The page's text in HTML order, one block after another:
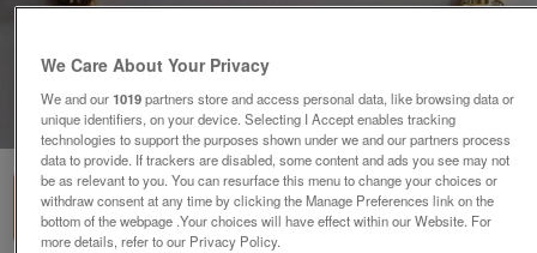
1of3
We Care About Your Privacy
We and our1019partners store and access personal data, like browsing data or
unique identifiers, on your device. Selecting I Accept enables tracking
technologies to support the purposes shown under we and our partners process
data to provide. If trackers are disabled, some content and ads you see may not
be as relevant to you. You can resurface this menu to change your choices or
withdraw consent at any time by clicking the Manage Preferences link on the
bottom of the webpage .Your choices will have effect within our Website. For
more details, refer to our Privacy Policy.